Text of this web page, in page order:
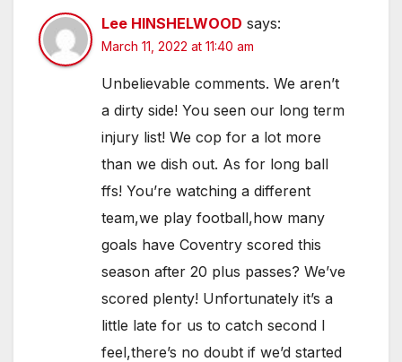
Lee HINSHELWOOD says:
March 11, 2022 at 11:40 am
Unbelievable comments. We aren’t
a dirty side! You seen our long term
injury list! We cop for a lot more
than we dish out. As for long ball
ffs! You’re watching a different
team,we play football,how many
goals have Coventry scored this
season after 20 plus passes? We’ve
scored plenty! Unfortunately it’s a
little late for us to catch second I
feel,there’s no doubt if we’d started